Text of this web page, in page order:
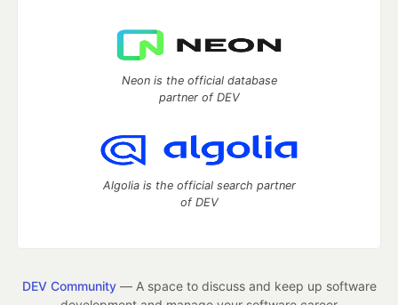
Neon is the official database
partner of DEV
Algolia is the official search partner
of DEV
DEV Community— A space to discuss and keep up software